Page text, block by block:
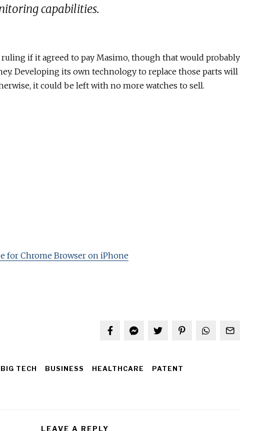
capabilities.
ruling if it agreed to pay Masimo, though that would probably
Developing its own technology to replace those parts will
it could be left with no more watches to sell.
for Chrome Browser on iPhone
BIG TECH BUSINESS HEALTHCARE PATENT
LEAVE A REPLY